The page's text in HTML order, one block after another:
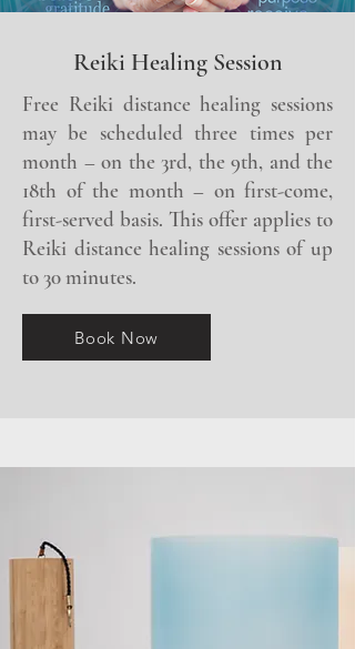
Reiki Healing Session
Free Reiki distance healing sessions
may be scheduled three times per
month – on the 3rd, the 9th, and the
18th of the month – on first-come,
first-served basis. This offer applies to
Reiki distance healing sessions of up
to 30 minutes.
Book Now